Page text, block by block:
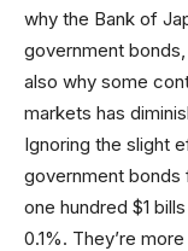
why the Bank of
government
also why some
markets has
Ignoring the slight
government bonds
one hundred $1
0.1%. They’re